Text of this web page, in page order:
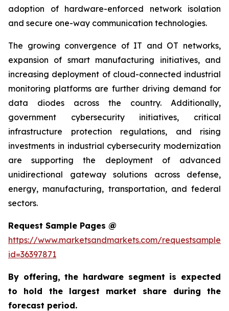
adoption of hardware-enforced network isolation
and secure one-way communication technologies.
The growing convergence of IT and OT networks,
expansion of smart manufacturing initiatives, and
increasing deployment of cloud-connected industrial
monitoring platforms are further driving demand for
data diodes across the country. Additionally,
government cybersecurity initiatives, critical
infrastructure protection regulations, and rising
investments in industrial cybersecurity modernization
are supporting the deployment of advanced
unidirectional gateway solutions across defense,
energy, manufacturing, transportation, and federal
sectors.
Request Sample Pages @
https://www.marketsandmarkets.com/
id=36397871
By offering, the hardware segment is expected
to hold the largest market share during the
forecast period.